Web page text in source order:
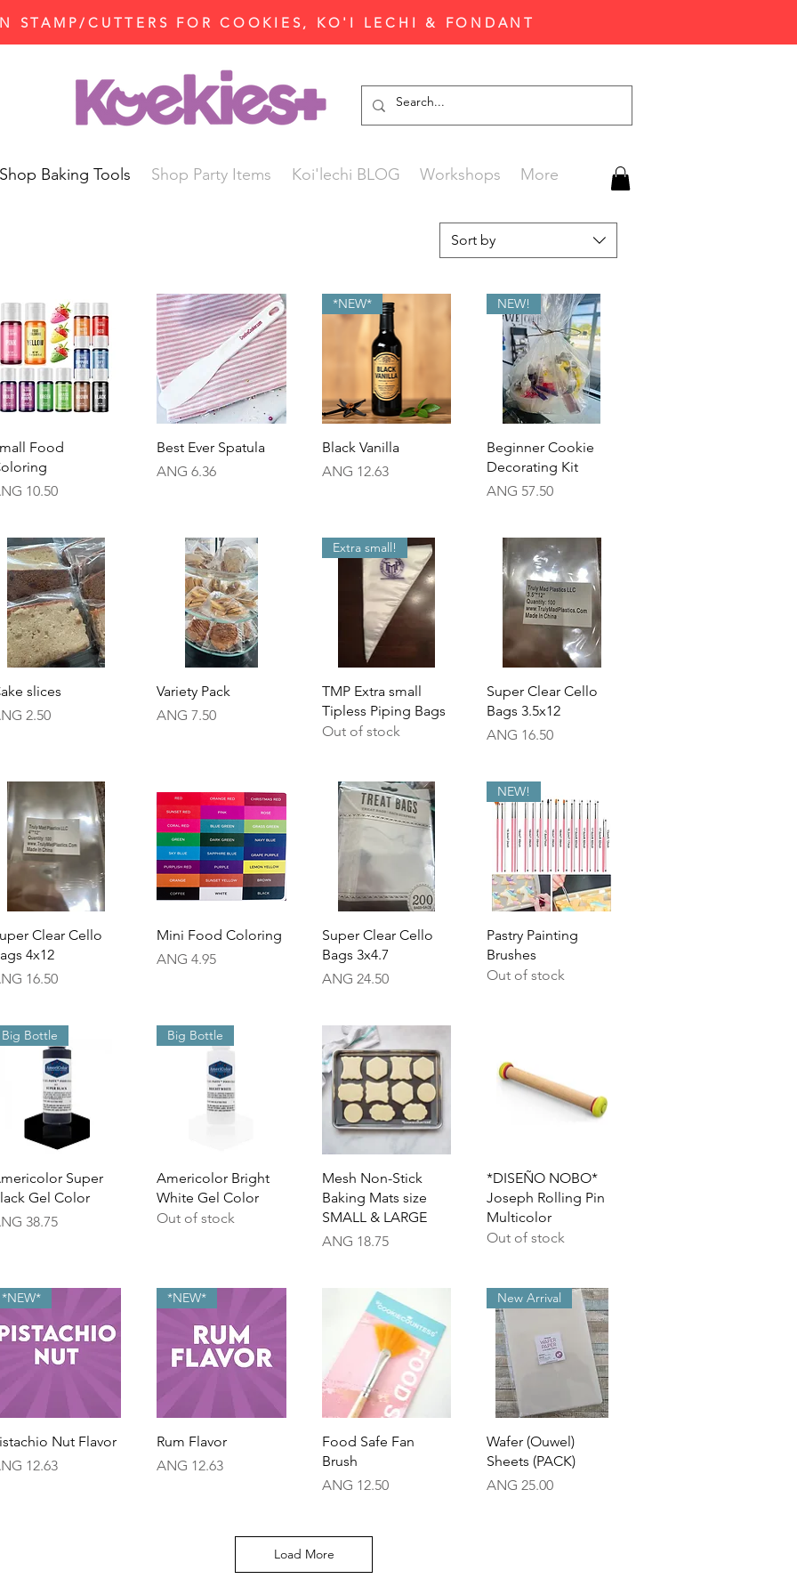
STAMP/CUTTERS FOR COOKIES, KO'I LECHI & FONDANT
Shop Baking Tools Shop Party Items Koi'lechi BLOG Workshops More
Sort by
Quick View
Food
10.50
Quick View
Best Ever Spatula
Price
ANG 6.36
Quick View
*NEW*
Black Vanilla
Price
ANG 12.63
Quick View
NEW!
Beginner Cookie
Decorating Kit
Price
ANG 57.50
Quick View
slices
2.50
Quick View
Variety Pack
Price
ANG 7.50
Quick View
Extra small!
TMP Extra small
Tipless Piping Bags
Out of stock
Quick View
Super Clear Cello
Bags 3.5x12
Price
ANG 16.50
Quick View
Clear Cello
4x12
16.50
Quick View
Mini Food Coloring
Price
ANG 4.95
Quick View
Super Clear Cello
Bags 3x4.7
Price
ANG 24.50
Quick View
NEW!
Pastry Painting
Brushes
Out of stock
Quick View
Big Bottle
Super
Gel Color
38.75
Quick View
Big Bottle
Americolor Bright
White Gel Color
Out of stock
Quick View
Mesh Non-Stick
Baking Mats size
SMALL & LARGE
Price
ANG 18.75
Quick View
*DISEÑO NOBO*
Joseph Rolling Pin
Multicolor
Out of stock
Quick View
*NEW*
Nut Flavor
12.63
Quick View
*NEW*
Rum Flavor
Price
ANG 12.63
Quick View
Food Safe Fan
Brush
Price
ANG 12.50
Quick View
New Arrival
Wafer (Ouwel)
Sheets (PACK)
Price
ANG 25.00
Load More